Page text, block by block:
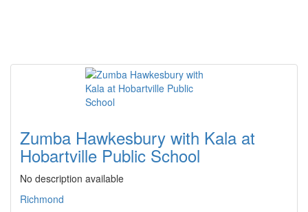
Zumba Hawkesbury with Kala at
Hobartville Public School
No description available
Richmond